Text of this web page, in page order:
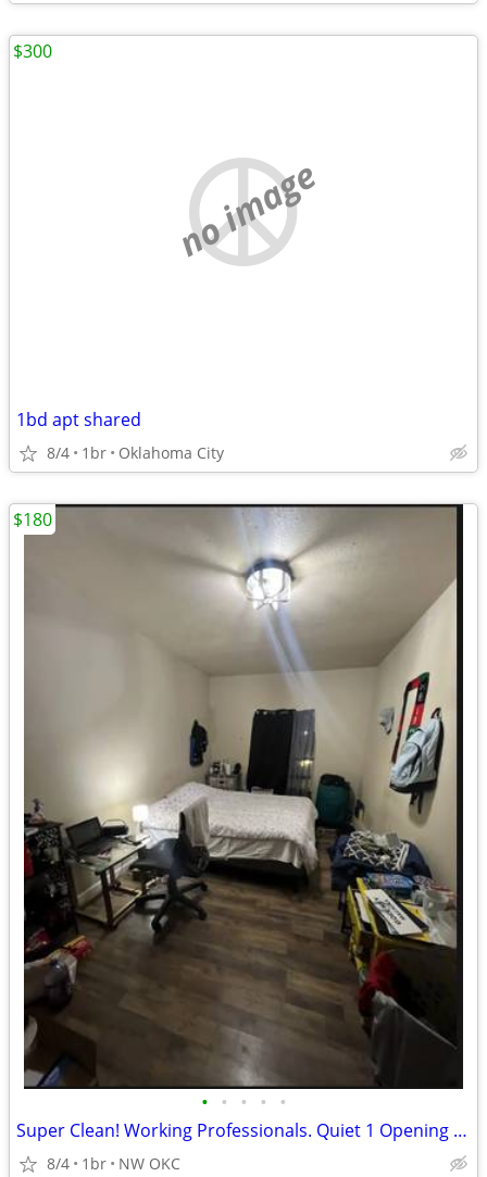
no image
1bd apt shared
8/4 1br Oklahoma City
$300
• • • • •
Super Clean! Working Professionals. Quiet 1 Opening - NW OKC
8/4 1br NW OKC
$180